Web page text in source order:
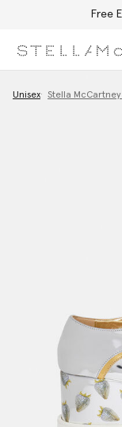
Free
Unisex Stella